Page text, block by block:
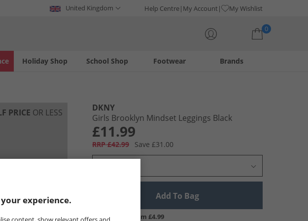
United Kingdom Help Centre My Account My Wishlist
0
Holiday Shop Footwear
School Shop Brands
PRICE OR LESS
DKNY
Girls Brooklyn Mindset Leggings Black
£11.99
RRP £42.99 Save £31.00
Add To Bag
UK Delivery from £4.99
experience.